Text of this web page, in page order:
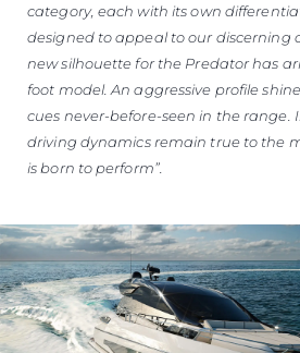
category, each with its own
designed to appeal to our discerning
new silhouette for the Predator has
foot model. An aggressive profile
cues never-before-seen in the range.
driving dynamics remain true to the
is born to perform”.